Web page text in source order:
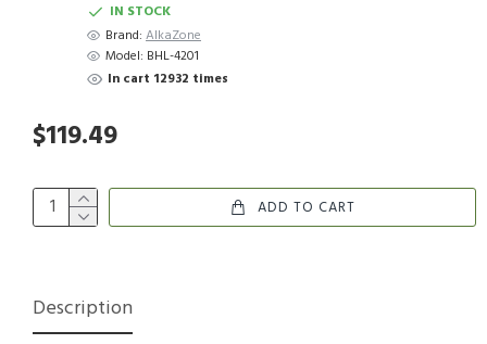
IN STOCK
Brand: AlkaZone
Model: BHL-4201
In cart 12932 times
$119.49
ADD TO CART
Description